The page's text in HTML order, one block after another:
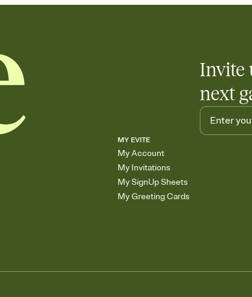
Add an event sign-
Invite
next
MY EVITE
My Account
My Invitations
My SignUp Sheets
My Greeting Cards